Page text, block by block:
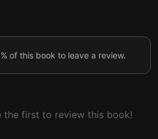
by Step
of this book to leave a review.
the first to review this book!